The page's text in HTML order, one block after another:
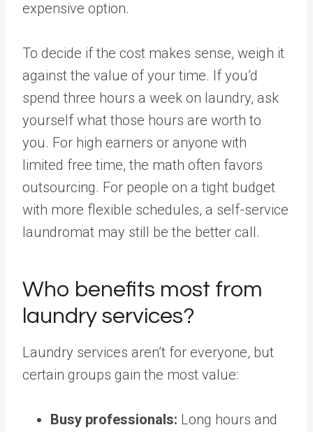
expensive option.
To decide if the cost makes sense, weigh it
against the value of your time. If you’d
spend three hours a week on laundry, ask
yourself what those hours are worth to
you. For high earners or anyone with
limited free time, the math often favors
outsourcing. For people on a tight budget
with more flexible schedules, a self-service
laundromat may still be the better call.
Who benefits most from
laundry services?
Laundry services aren’t for everyone, but
certain groups gain the most value:
Busy professionals: Long hours and